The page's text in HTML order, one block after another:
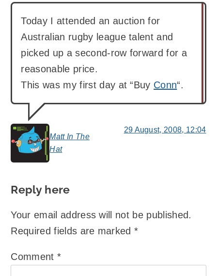
Matt In The
Hat
says:
Today I attended an auction for
Australian rugby league talent and
picked up a second-row forward for a
reasonable price.
This was my first day at “Buy Conn“.
29 August, 2008, 12:04
Reply here
Your email address will not be published.
Required fields are marked*
Comment *